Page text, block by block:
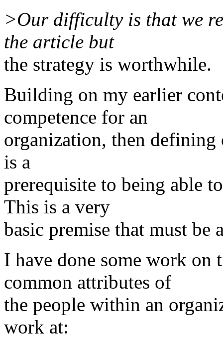
>Our difficulty is that we
the article but
the strategy is worthwhile.
Building on my earlier
competence for an
organization, then defining
is a
prerequisite to being able
This is a very
basic premise that must be
I have done some work on
common attributes of
the people within an
work at: